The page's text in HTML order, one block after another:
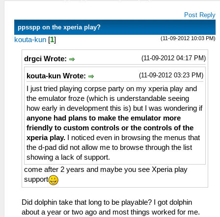
Post Reply
ppsspp on the xperia play?
(11-09-2012 10:03 PM)
kouta-kun [1]
(11-09-2012 04:17 PM)
drgci Wrote:
(11-09-2012 03:23 PM)
kouta-kun Wrote:
I just tried playing corpse party on my xperia play and
the emulator froze (which is understandable seeing
how early in development this is) but I was wondering if
anyone had plans to make the emulator more
friendly to custom controls or the controls of the
xperia play. I noticed even in browsing the menus that
the d-pad did not allow me to browse through the list
showing a lack of support.
come after 2 years and maybe you see Xperia play
support
Did dolphin take that long to be playable? I got dolphin
about a year or two ago and most things worked for me.